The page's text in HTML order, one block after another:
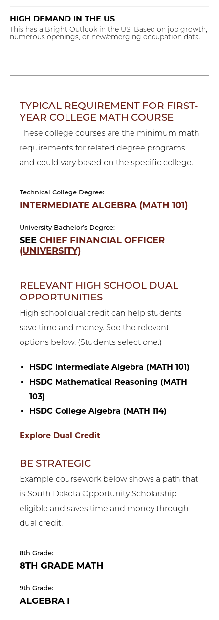
HIGH DEMAND IN THE US
This has a Bright Outlook in the US, Based on job growth,
numerous openings, or new/emerging occupation data.
TYPICAL REQUIREMENT FOR FIRST-
YEAR COLLEGE MATH COURSE
These college courses are the minimum math
requirements for related degree programs
and could vary based on the specific college.
Technical College Degree:
INTERMEDIATE ALGEBRA (MATH 101)
University Bachelor’s Degree:
SEE CHIEF FINANCIAL OFFICER
(UNIVERSITY)
RELEVANT HIGH SCHOOL DUAL
OPPORTUNITIES
High school dual credit can help students
save time and money. See the relevant
options below. (Students select one.)
HSDC Intermediate Algebra (MATH 101)
HSDC Mathematical Reasoning (MATH
103)
HSDC College Algebra (MATH 114)
Explore Dual Credit
BE STRATEGIC
Example coursework below shows a path that
is South Dakota Opportunity Scholarship
eligible and saves time and money through
dual credit.
8th Grade:
8TH GRADE MATH
9th Grade:
ALGEBRA I